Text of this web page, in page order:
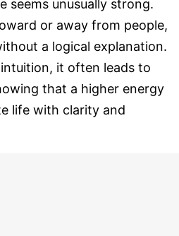
seems unusually strong.
or away from people,
a logical explanation.
it often leads to
that a higher energy
life with clarity and